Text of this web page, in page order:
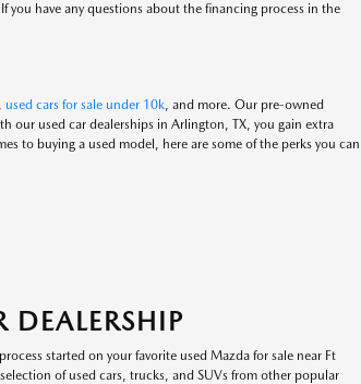
have any questions about the financing process in the
used cars for sale under 10k, and more. Our pre-owned
our used car dealerships in Arlington, TX, you gain extra
to buying a used model, here are some of the perks you can
started on your favorite used Mazda for sale near Ft
of used cars, trucks, and SUVs from other popular